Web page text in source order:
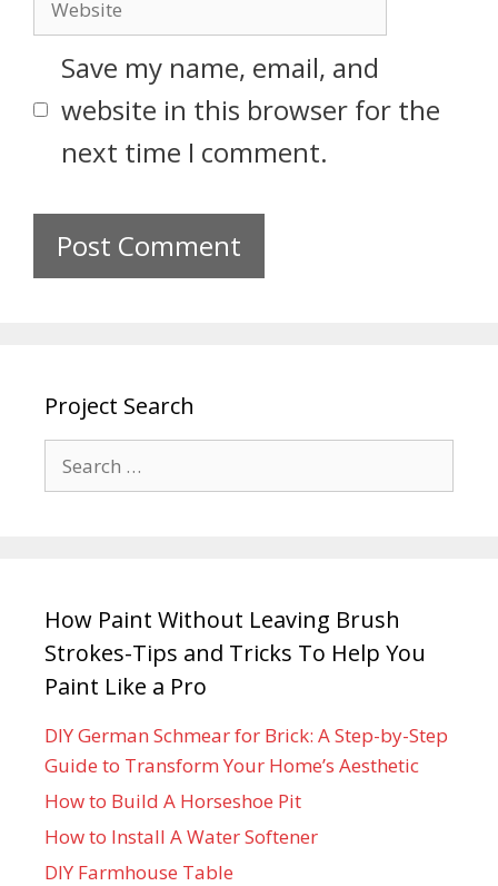
Save my name, email, and
website in this browser for the
next time I comment.
Project Search
How Paint Without Leaving Brush
Strokes-Tips and Tricks To Help You
Paint Like a Pro
DIY German Schmear for Brick: A Step-by-Step
Guide to Transform Your Home’s Aesthetic
How to Build A Horseshoe Pit
How to Install A Water Softener
DIY Farmhouse Table